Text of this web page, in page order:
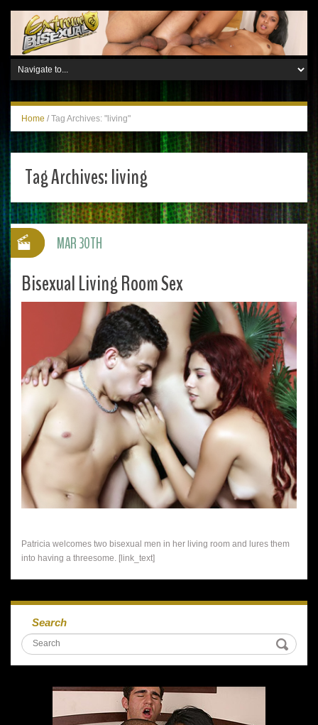
Home / Tag Archives: "living"
Tag Archives:living
Bisexual Living Room Sex
Patricia welcomes two bisexual men in her living room and lures them
into having a threesome. [link_text]
MAR 30TH
Search